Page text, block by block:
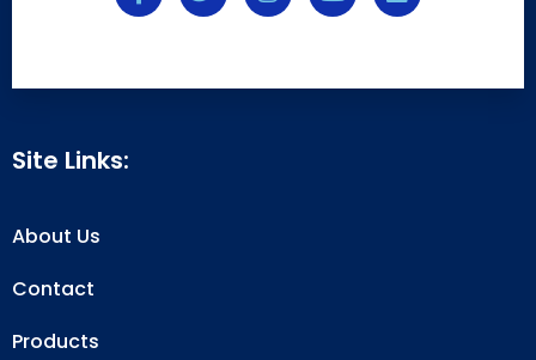
Site Links:
About Us
Contact
Products